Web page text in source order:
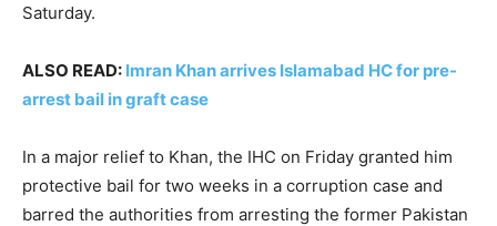
Saturday.
ALSO READ: Imran Khan arrives Islamabad HC for pre-
arrest bail in graft case
In a major relief to Khan, the IHC on Friday granted him
protective bail for two weeks in a corruption case and
barred the authorities from arresting the former Pakistan